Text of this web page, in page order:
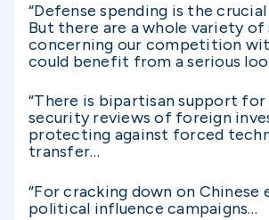
“Defense spending is the
But there are a whole variety of
concerning our competition
could benefit from a serious
“There is bipartisan support
security reviews of foreign
protecting against forced
transfer…
“For cracking down on Chinese
political influence campaigns…